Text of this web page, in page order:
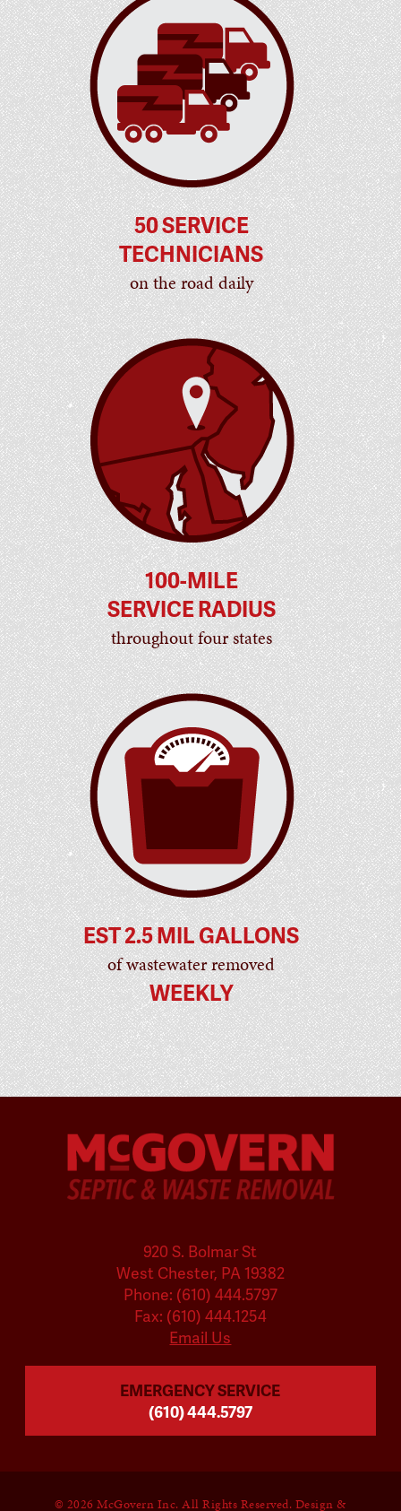
50 SERVICE
TECHNICIANS
on the road daily
100-MILE
SERVICE RADIUS
throughout four states
EST 2.5 MIL GALLONS
of wastewater removed
WEEKLY
920 S. Bolmar St
West Chester, PA 19382
Phone: (610) 444.5797
Fax: (610) 444.1254
Email Us
EMERGENCY SERVICE
(610) 444.5797
© 2026 McGovern Inc. All Rights Reserved. Design &